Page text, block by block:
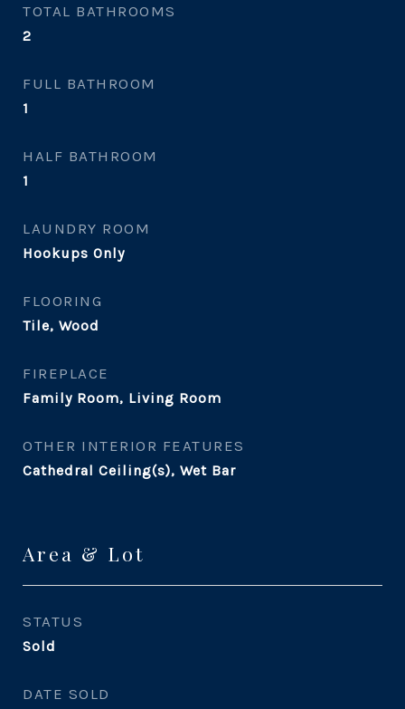
TOTAL BATHROOMS
2
FULL BATHROOM
1
HALF BATHROOM
1
LAUNDRY ROOM
Hookups Only
FLOORING
Tile, Wood
FIREPLACE
Family Room, Living Room
OTHER INTERIOR FEATURES
Cathedral Ceiling(s), Wet Bar
Area & Lot
STATUS
Sold
DATE SOLD